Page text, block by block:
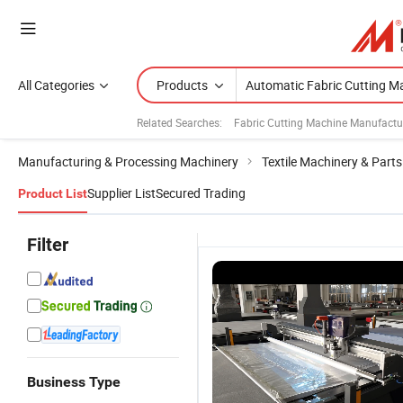
All Categories Products
Related Searches: Fabric Cutting Machine
Manufacturing & Processing Machinery Textile Machinery & Parts
Product ListSupplier ListSecured Trading
Filter
Business Type